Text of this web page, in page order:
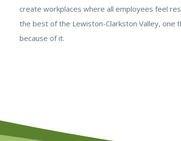
create workplaces where all employees feel
the best of the Lewiston-Clarkston Valley,
because of it.